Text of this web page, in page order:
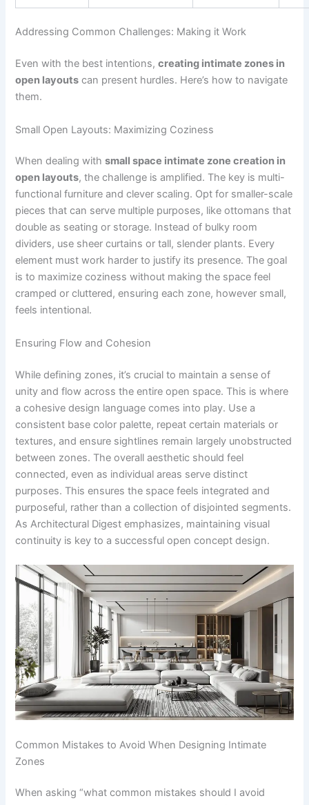
Addressing Common Challenges: Making it Work
Even with the best intentions,creating intimate zones in
open layouts can present hurdles. Here’s how to navigate
them.
Small Open Layouts: Maximizing Coziness
When dealing withsmall space intimate zone creation in
open layouts, the challenge is amplified. The key is multi-
functional furniture and clever scaling. Opt for smaller-scale
pieces that can serve multiple purposes, like ottomans that
double as seating or storage. Instead of bulky room
dividers, use sheer curtains or tall, slender plants. Every
element must work harder to justify its presence. The goal
is to maximize coziness without making the space feel
cramped or cluttered, ensuring each zone, however small,
feels intentional.
Ensuring Flow and Cohesion
While defining zones, it’s crucial to maintain a sense of
unity and flow across the entire open space. This is where
a cohesive design language comes into play. Use a
consistent base color palette, repeat certain materials or
textures, and ensure sightlines remain largely unobstructed
between zones. The overall aesthetic should feel
connected, even as individual areas serve distinct
purposes. This ensures the space feels integrated and
purposeful, rather than a collection of disjointed segments.
As Architectural Digest emphasizes, maintaining visual
continuity is key to a successful open concept design.
Common Mistakes to Avoid When Designing Intimate
Zones
When asking “what common mistakes should I avoid